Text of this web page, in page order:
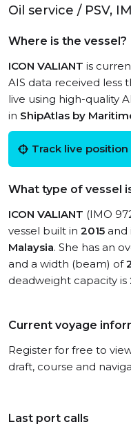
Oil service / PSV,
Where is the vessel?
ICON VALIANT is
AIS data received less
live using high-quality
in ShipAtlas by
Track live position
What type of vessel
ICON VALIANT (IMO
vessel built in 2015 and
Malaysia. She has an
and a width (beam) of
deadweight capacity is
Current voyage
Register for free to
draft, course and
Last port calls